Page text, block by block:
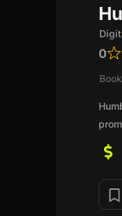
0
Book